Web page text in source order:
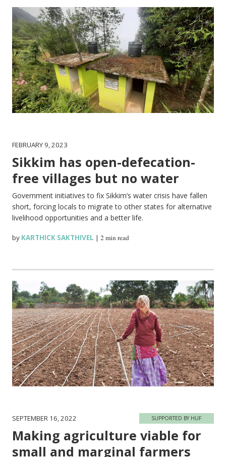
FEBRUARY 9, 2023
Sikkim has open-defecation-
free villages but no water
Government initiatives to fix Sikkim’s water crisis have fallen
short, forcing locals to migrate to other states for alternative
livelihood opportunities and a better life.
by KARTHICK SAKTHIVEL |2 min read
SEPTEMBER 16, 2022 SUPPORTED BY HUF
Making agriculture viable for
small and marginal farmers